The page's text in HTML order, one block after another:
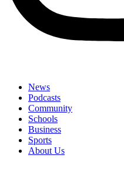
News
Podcasts
Community
Schools
Business
Sports
About Us